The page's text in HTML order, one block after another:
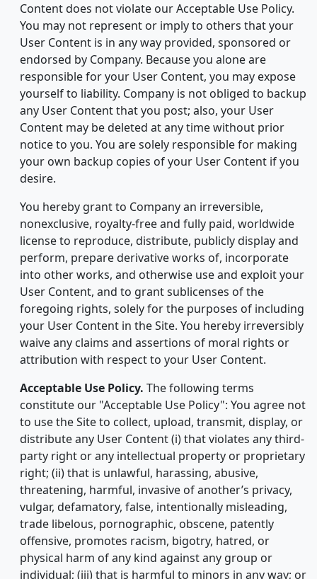
Content does not violate our Acceptable Use Policy.
You may not represent or imply to others that your
User Content is in any way provided, sponsored or
endorsed by Company. Because you alone are
responsible for your User Content, you may expose
yourself to liability. Company is not obliged to backup
any User Content that you post; also, your User
Content may be deleted at any time without prior
notice to you. You are solely responsible for making
your own backup copies of your User Content if you
desire.
You hereby grant to Company an irreversible,
nonexclusive, royalty-free and fully paid, worldwide
license to reproduce, distribute, publicly display and
perform, prepare derivative works of, incorporate
into other works, and otherwise use and exploit your
User Content, and to grant sublicenses of the
foregoing rights, solely for the purposes of including
your User Content in the Site. You hereby irreversibly
waive any claims and assertions of moral rights or
attribution with respect to your User Content.
Acceptable Use Policy. The following terms
constitute our "Acceptable Use Policy": You agree not
to use the Site to collect, upload, transmit, display, or
distribute any User Content (i) that violates any third-
party right or any intellectual property or proprietary
right; (ii) that is unlawful, harassing, abusive,
threatening, harmful, invasive of another’s privacy,
vulgar, defamatory, false, intentionally misleading,
trade libelous, pornographic, obscene, patently
offensive, promotes racism, bigotry, hatred, or
physical harm of any kind against any group or
individual; (iii) that is harmful to minors in any way; or